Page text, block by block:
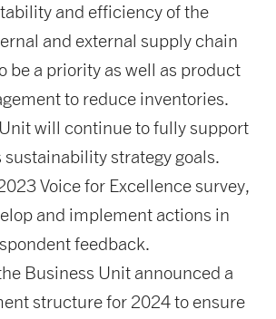
and efficiency of the
and external supply chain
be a priority as well as product
to reduce inventories.
will continue to fully support
sustainability strategy goals.
Voice for Excellence survey,
and implement actions in
feedback.
Business Unit announced a
structure for 2024 to ensure